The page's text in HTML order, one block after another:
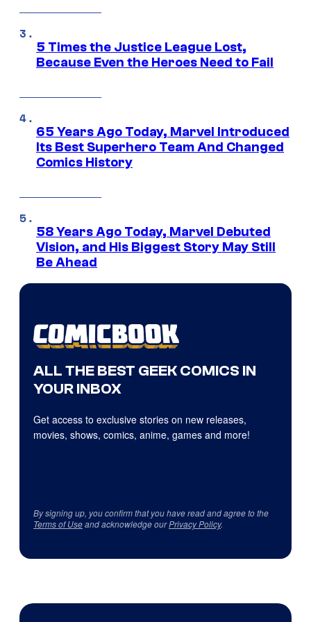
5 Times the Justice League Lost,
Because Even the Heroes Need to Fail
65 Years Ago Today, Marvel Introduced
Its Best Superhero Team And Changed
Comics History
58 Years Ago Today, Marvel Debuted
Vision, and His Biggest Story May Still
Be Ahead
ALL THE BEST GEEK COMICS IN
YOUR INBOX
Get access to exclusive stories on new releases,
movies, shows, comics, anime, games and more!
By signing up, you confirm that you have read and agree to the
Terms of Useand acknowledge ourPrivacy Policy.